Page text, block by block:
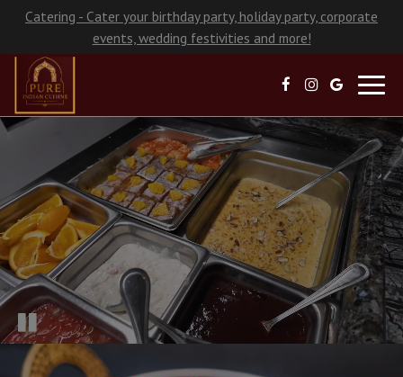
Catering - Cater your birthday party, holiday party, corporate
events, wedding festivities and more!